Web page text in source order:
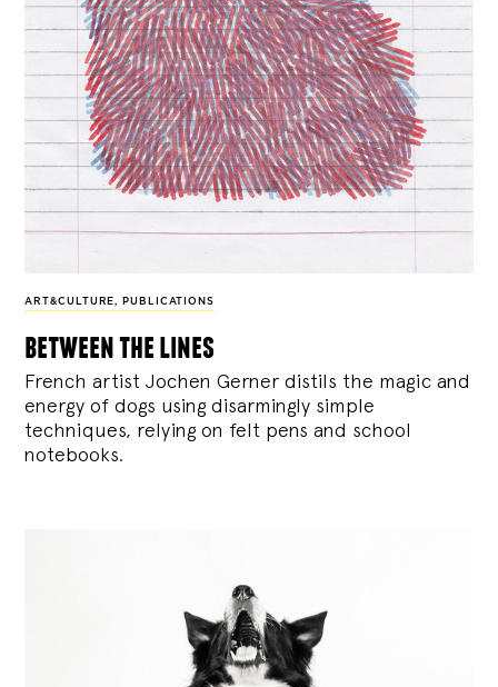
ART&CULTURE, PUBLICATIONS
between the lines
French artist Jochen Gerner distils the magic and
energy of dogs using disarmingly simple
techniques, relying on felt pens and school
notebooks.